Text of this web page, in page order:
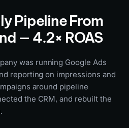
Pipeline From
— 4.2× ROAS
was running Google Ads
reporting on impressions and
around pipeline
the CRM, and rebuilt the